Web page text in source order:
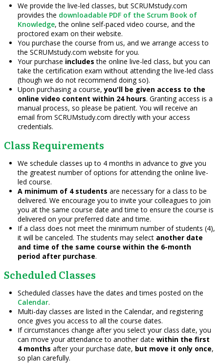
We provide the live-led classes, but SCRUMstudy.com
provides the downloadable PDF of the Scrum Book of
Knowledge, the online self-paced video course, and the
proctored exam on their website.
You purchase the course from us, and we arrange access to
the SCRUMstudy.com website for you.
Your purchase includes the online live-led class, but you can
take the certification exam without attending the live-led class
(though we do not recommend doing so).
Upon purchasing a course,you'll be given access to the
online video content within 24 hours. Granting access is a
manual process, so please be patient. You will receive an
email from SCRUMstudy.com directly with your access
credentials.
Class Requirements
We schedule classes up to 4 months in advance to give you
the greatest number of options for attending the online live-
led course.
A minimum of 4 students are necessary for a class to be
delivered. We encourage you to invite your colleagues to join
you at the same course date and time to ensure the course is
delivered on your preferred date and time.
If a class does not meet the minimum number of students (4),
it will be canceled. The students may select another date
and time of the same course within the 6-month
period after purchase.
Scheduled Classes
Scheduled classes have the dates and times posted on the
Calendar.
Multi-day classes are listed in the Calendar, and registering
once gives you access to all the course dates.
If circumstances change after you select your class date, you
can move your attendance to another date within the first
4 months after your purchase date, but move it only once,
so plan carefully.